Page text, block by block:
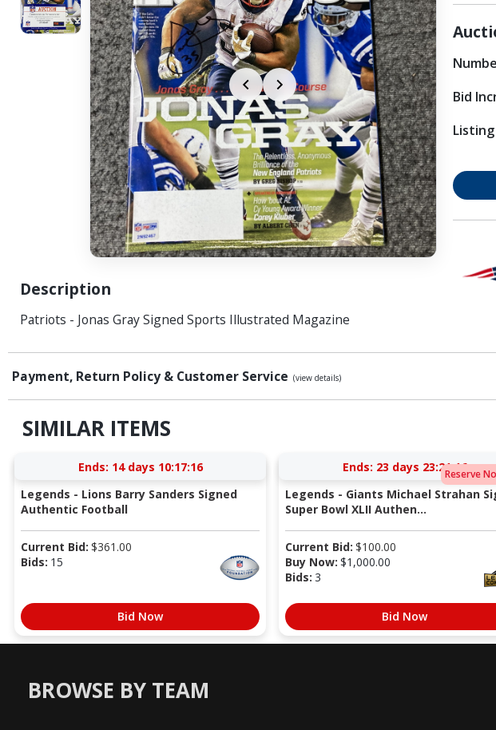
Description
Patriots - Jonas Gray Signed Sports Illustrated Magazine
Bid
Payment, Return Policy & Customer Service (view details)
SIMILAR ITEMS
Ends: 14 days 10:17:15
Legends - Lions Barry Sanders Signed
Authentic Football
Current Bid: $361.00
Bids: 15
Bid Now
Reserve
Ends: 23 days 23:21:15
Legends - Giants Michael Strahan
Super Bowl XLII Authen...
Current Bid: $100.00
Buy Now: $1,000.00
Bids: 3
Bid Now
BROWSE BY TEAM